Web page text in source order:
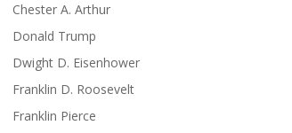
Chester A. Arthur
Donald Trump
Dwight D. Eisenhower
Franklin D. Roosevelt
Franklin Pierce